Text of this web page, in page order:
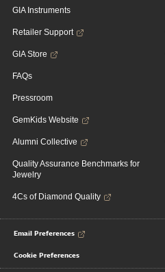
GIA Instruments
Retailer Support
GIA Store
FAQs
Pressroom
GemKids Website
Alumni Collective
Quality Assurance Benchmarks for
Jewelry
4Cs of Diamond Quality
Email Preferences
Cookie Preferences